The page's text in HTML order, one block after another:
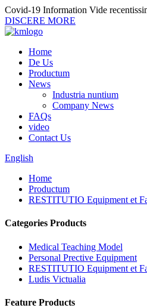
Covid-19 Information Vide
DISCERE MORE
Home
De Us
Productum
News
Industria nuntium
Company News
FAQs
video
Contact Us
English
Home
Productum
RESTITUTIO Equipment et
Categories Products
Medical Teaching Model
Personal Prective Equipment
RESTITUTIO Equipment et
Ludis Victualia
Feature Products